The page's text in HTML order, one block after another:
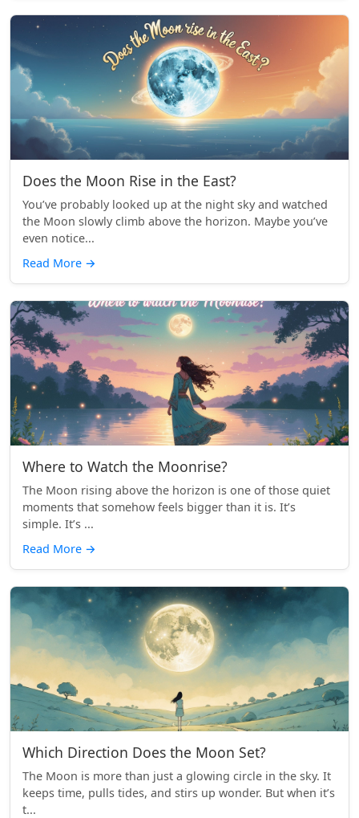
Does the Moon Rise in the East?
You’ve probably looked up at the night sky and watched
the Moon slowly climb above the horizon. Maybe you’ve
even notice...
Read More →
Where to Watch the Moonrise?
The Moon rising above the horizon is one of those quiet
moments that somehow feels bigger than it is. It’s
simple. It’s ...
Read More →
Which Direction Does the Moon Set?
The Moon is more than just a glowing circle in the sky. It
keeps time, pulls tides, and stirs up wonder. But when it’s
t...